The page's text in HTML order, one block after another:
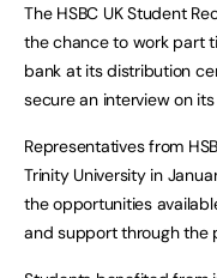
The HSBC UK Student
the chance to work part
bank at its distribution
secure an interview on
Representatives from
Trinity University in
the opportunities
and support through the